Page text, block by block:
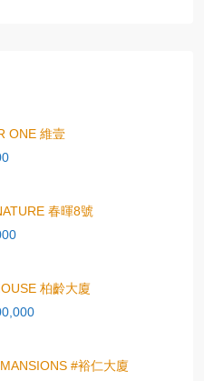
ONE 維壹
春暉8號
柏齡大廈
#裕仁大廈